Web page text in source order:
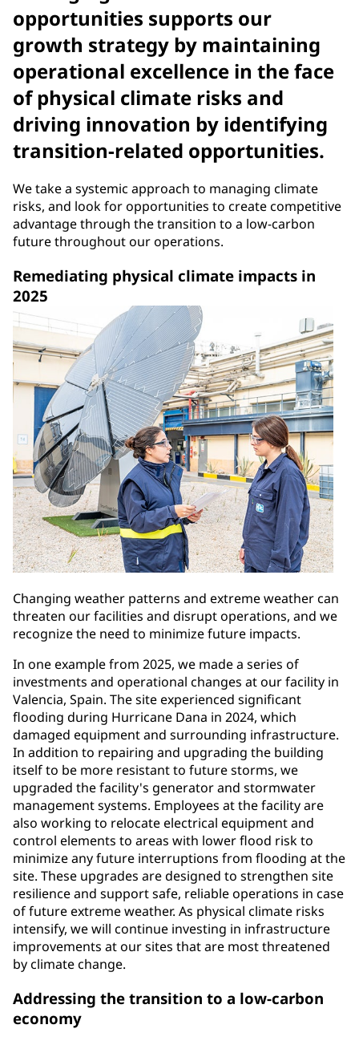
opportunities supports our
growth strategy by maintaining
operational excellence in the face
of physical climate risks and
driving innovation by identifying
transition-related opportunities.
We take a systemic approach to managing climate
risks, and look for opportunities to create competitive
advantage through the transition to a low-carbon
future throughout our operations.
Remediating physical climate impacts in
2025
Changing weather patterns and extreme weather can
threaten our facilities and disrupt operations, and we
recognize the need to minimize future impacts.
In one example from 2025, we made a series of
investments and operational changes at our facility in
Valencia, Spain. The site experienced significant
flooding during Hurricane Dana in 2024, which
damaged equipment and surrounding infrastructure.
In addition to repairing and upgrading the building
itself to be more resistant to future storms, we
upgraded the facility's generator and stormwater
management systems. Employees at the facility are
also working to relocate electrical equipment and
control elements to areas with lower flood risk to
minimize any future interruptions from flooding at the
site. These upgrades are designed to strengthen site
resilience and support safe, reliable operations in case
of future extreme weather. As physical climate risks
intensify, we will continue investing in infrastructure
improvements at our sites that are most threatened
by climate change.
Addressing the transition to a low-carbon
economy